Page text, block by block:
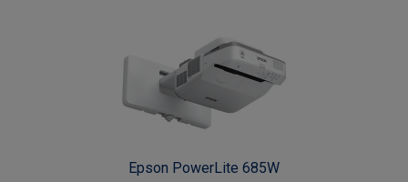
Epson PowerLite 685W